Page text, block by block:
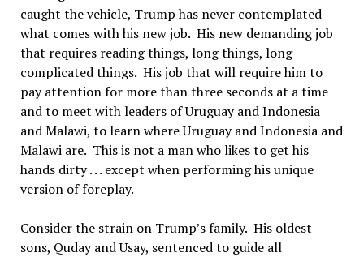
caught the vehicle, Trump has never contemplated
what comes with his new job. His new demanding job
that requires reading things, long things, long
complicated things. His job that will require him to
pay attention for more than three seconds at a time
and to meet with leaders of Uruguay and Indonesia
and Malawi, to learn where Uruguay and Indonesia and
Malawi are. This is not a man who likes to get his
hands dirty . . . except when performing his unique
version of foreplay.
Consider the strain on Trump’s family. His oldest
sons, Quday and Usay, sentenced to guide all